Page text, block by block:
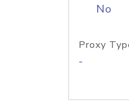
No
Proxy
-